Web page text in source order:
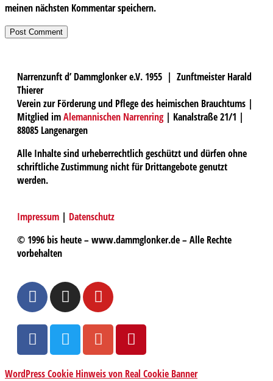
meinen nächsten Kommentar speichern.
Narrenzunft d’ Dammglonker e.V. 1955 | Zunftmeister Harald
Thierer
Verein zur Förderung und Pflege des heimischen Brauchtums |
Mitglied imAlemannischen Narrenring| Kanalstraße 21/1 |
88085 Langenargen
Alle Inhalte sind urheberrechtlich geschützt und dürfen ohne
schriftliche Zustimmung nicht für Drittangebote genutzt
werden.
Impressum | Datenschutz
© 1996 bis heute – www.dammglonker.de – Alle Rechte
vorbehalten
WordPress Cookie Hinweis von Real Cookie Banner